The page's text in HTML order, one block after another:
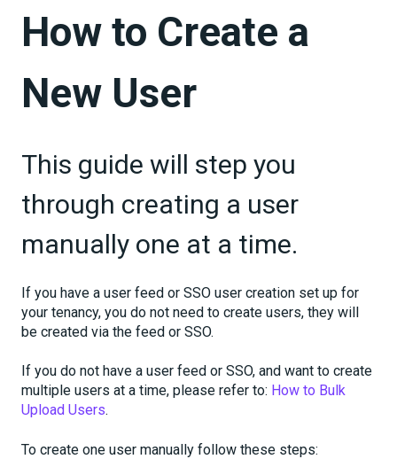
How to Create a
New User
This guide will step you
through creating a user
manually one at a time.
If you have a user feed or SSO user creation set up for
your tenancy, you do not need to create users, they will
be created via the feed or SSO.
If you do not have a user feed or SSO, and want to create
multiple users at a time, please refer to: How to Bulk
Upload Users.
To create one user manually follow these steps: